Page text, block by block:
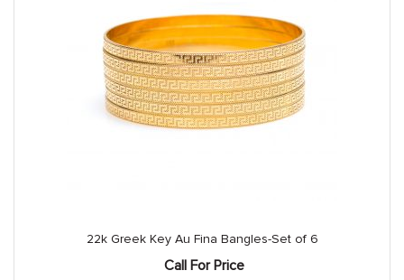
22k Greek Key Au Fina Bangles-Set of 6
Call For Price